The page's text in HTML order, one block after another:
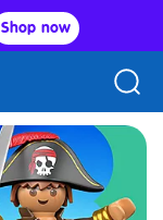
Shop now